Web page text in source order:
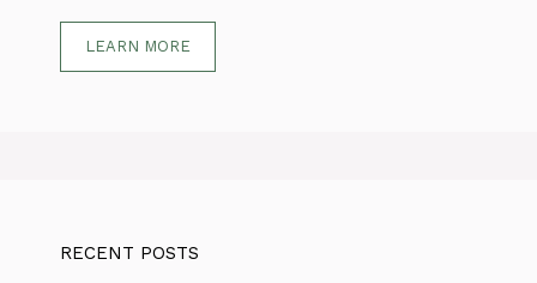
LEARN MORE
RECENT POSTS